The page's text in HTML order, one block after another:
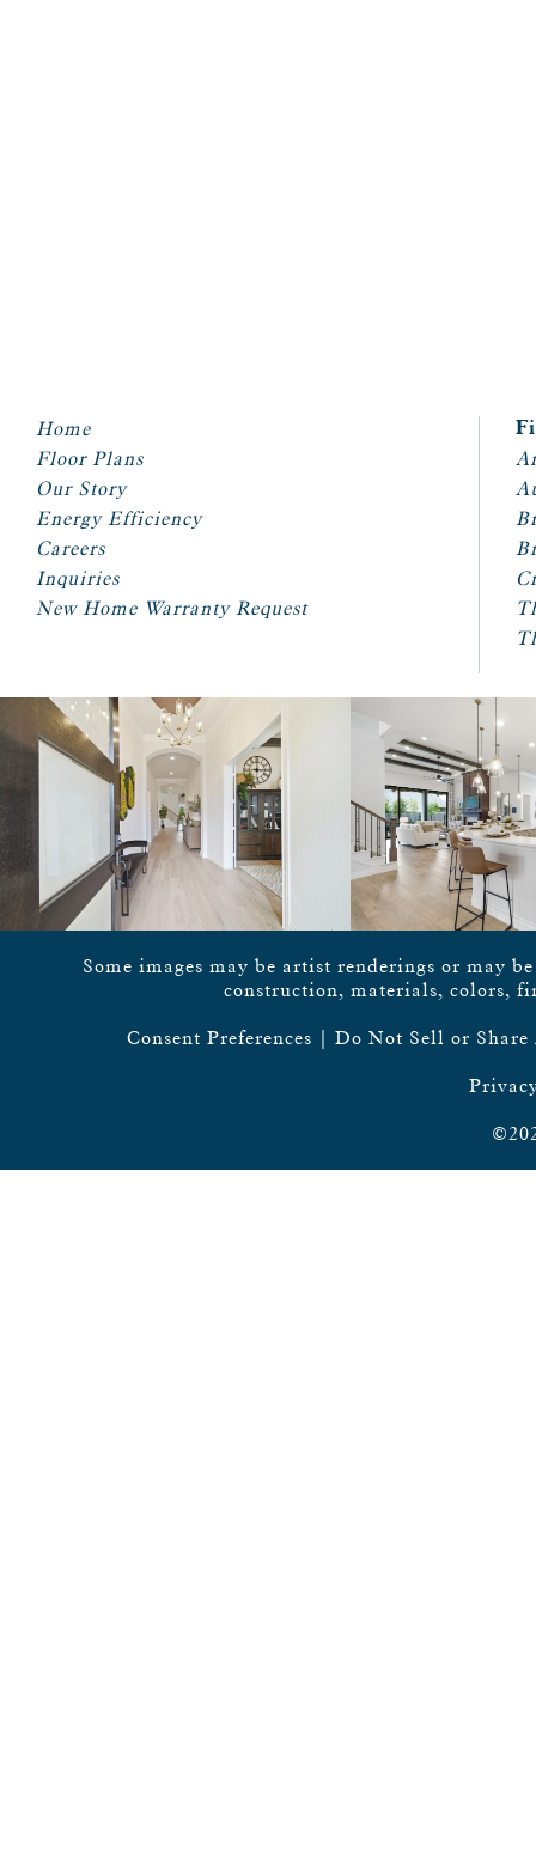
Home
Floor Plans
Our Story
Energy Efficiency
Careers
Inquiries
New Home Warranty Request
Some images may be artist renderings or may
construction, materials, colors,
Consent Preferences Do Not Sell or